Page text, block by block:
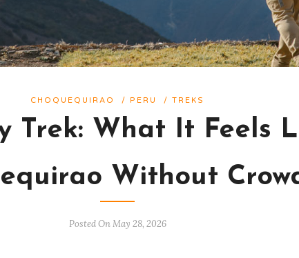
CHOQUEQUIRAO / PERU / TREKS
Trek: What It Feels
Without
Posted On May 28, 2026